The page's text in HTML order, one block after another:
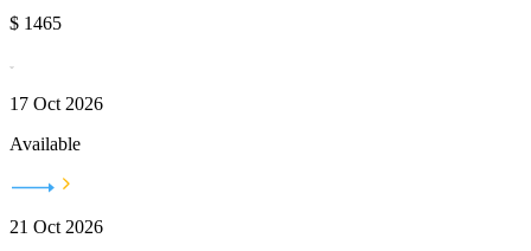
$ 1465
17 Oct 2026
Available
21 Oct 2026